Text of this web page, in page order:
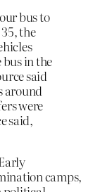
bus to
the
in the
said
around
were
said,
camps,